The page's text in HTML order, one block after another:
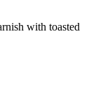
with toasted